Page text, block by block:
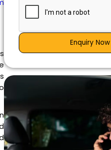
Enquiry Now